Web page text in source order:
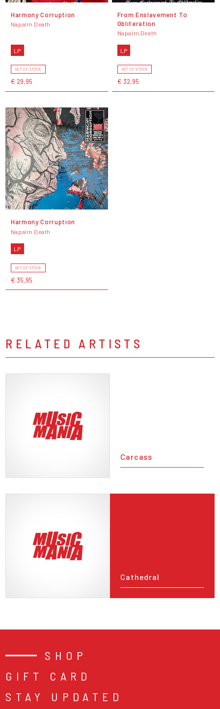
Harmony Corruption
Napalm Death
LP
OUT OF STOCK
€ 29,95
From Enslavement To
Obliteration
Napalm Death
LP
OUT OF STOCK
€ 32,95
Harmony Corruption
Napalm Death
LP
OUT OF STOCK
€ 35,95
RELATED ARTISTS
Carcass
Cathedral
SHOP
GIFT CARD
STAY UPDATED